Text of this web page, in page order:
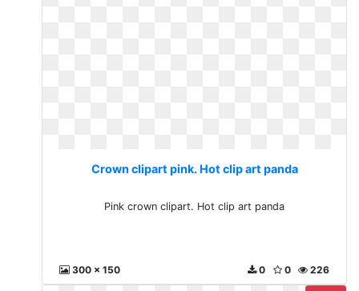
Crown clipart pink. Hot clip art panda
Pink crown clipart. Hot clip art panda
300 x 150 226
0
0